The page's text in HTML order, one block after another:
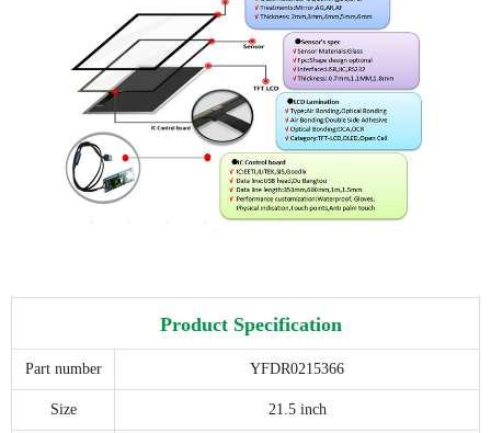
Product Specification
Part number YFDR0215366
Size 21.5 inch